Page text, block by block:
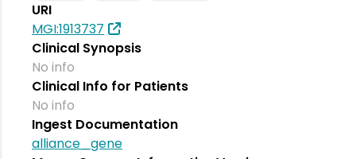
URI
MGI:1913737
Clinical Synopsis
No info
Clinical Info for Patients
No info
Ingest Documentation
alliance_gene